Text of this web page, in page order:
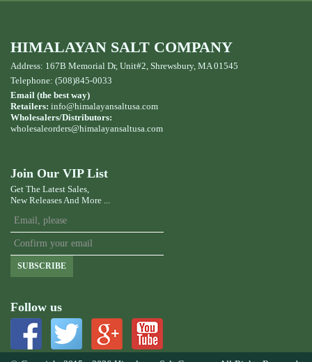
HIMALAYAN SALT COMPANY
Address: 167B Memorial Dr, Unit#2, Shrewsbury, MA 01545
Telephone: (508)845-0033
Email (the best way)
Retailers: info@himalayansaltusa.com
Wholesalers/Distributors:
wholesaleorders@himalayansaltusa.com
Join Our VIP List
Get The Latest Sales,
New Releases And More ...
SUBSCRIBE
Follow us